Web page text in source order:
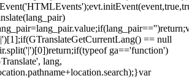
== null
ga=='function')
lang,